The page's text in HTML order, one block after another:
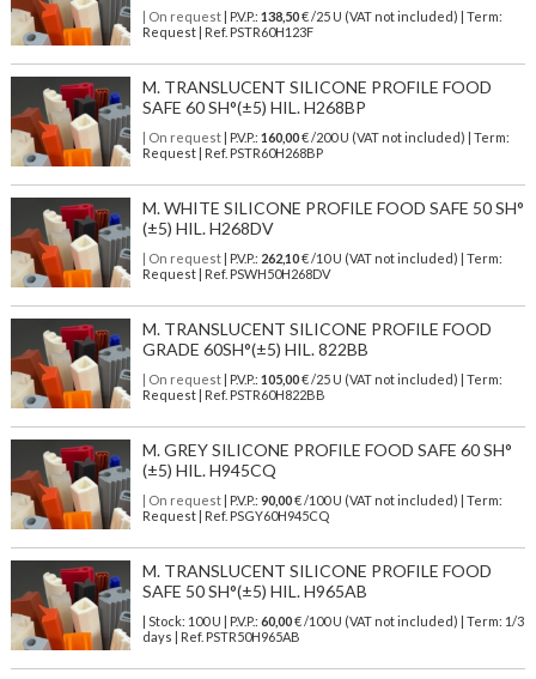
| On request| P.V.P.: 138,50€ /25 U (VAT not included) | Term:
Request | Ref. PSTR60H123F
M. TRANSLUCENT SILICONE PROFILE FOOD
SAFE 60 SH°(±5) HIL. H268BP
| On request| P.V.P.: 160,00€ /200 U (VAT not included) | Term:
Request | Ref. PSTR60H268BP
M. WHITE SILICONE PROFILE FOOD SAFE 50 SH°
(±5) HIL. H268DV
| On request| P.V.P.: 262,10€ /10 U (VAT not included) | Term:
Request | Ref. PSWH50H268DV
M. TRANSLUCENT SILICONE PROFILE FOOD
GRADE 60SH°(±5) HIL. 822BB
| On request| P.V.P.: 105,00€ /25 U (VAT not included) | Term:
Request | Ref. PSTR60H822BB
M. GREY SILICONE PROFILE FOOD SAFE 60 SH°
(±5) HIL. H945CQ
| On request| P.V.P.: 90,00€ /100 U (VAT not included) | Term:
Request | Ref. PSGY60H945CQ
M. TRANSLUCENT SILICONE PROFILE FOOD
SAFE 50 SH°(±5) HIL. H965AB
| Stock: 100 U | P.V.P.: 60,00€/100 U (VAT not included)
| Term: 1/3
days | Ref. PSTR50H965AB